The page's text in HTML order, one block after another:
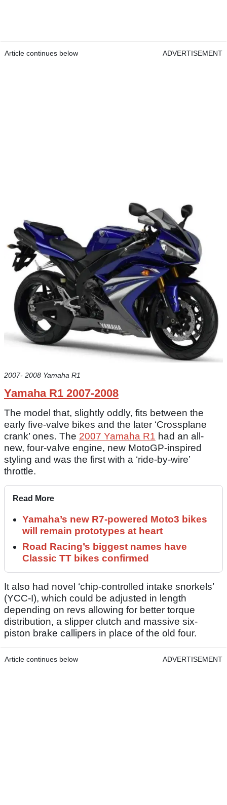
Article continues below ADVERTISEMENT
2007- 2008 Yamaha R1
Yamaha R1 2007-2008
The model that, slightly oddly, fits between the
early five-valve bikes and the later ‘Crossplane
crank’ ones. The 2007 Yamaha R1 had an all-
new, four-valve engine, new MotoGP-inspired
styling and was the first with a ‘ride-by-wire’
throttle.
Read More
Yamaha’s new R7-powered Moto3 bikes
will remain prototypes at heart
Road Racing’s biggest names have
Classic TT bikes confirmed
It also had novel ‘chip-controlled intake snorkels’
(YCC-I), which could be adjusted in length
depending on revs allowing for better torque
distribution, a slipper clutch and massive six-
piston brake callipers in place of the old four.
Article continues below ADVERTISEMENT